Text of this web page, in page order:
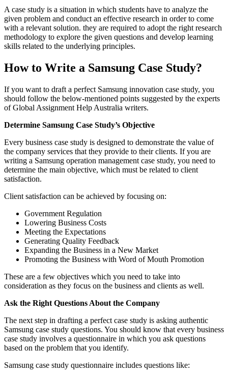
A case study is a situation in which students have to analyze the
given problem and conduct an effective research in order to come
with a relevant solution. they are required to adopt the right research
methodology to explore the given questions and develop learning
skills related to the underlying principles.
How to Write a Samsung Case Study?
If you want to draft a perfect Samsung innovation case study, you
should follow the below-mentioned points suggested by the experts
of Global Assignment Help Australia writers.
Determine Samsung Case Study’s Objective
Every business case study is designed to demonstrate the value of
the company services that they provide to their clients. If you are
writing a Samsung operation management case study, you need to
determine the main objective, which must be related to client
satisfaction.
Client satisfaction can be achieved by focusing on:
Government Regulation
Lowering Business Costs
Meeting the Expectations
Generating Quality Feedback
Expanding the Business in a New Market
Promoting the Business with Word of Mouth Promotion
These are a few objectives which you need to take into
consideration as they focus on the business and clients as well.
Ask the Right Questions About the Company
The next step in drafting a perfect case study is asking authentic
Samsung case study questions. You should know that every business
case study involves a questionnaire in which you ask questions
based on the problem that you identify.
Samsung case study questionnaire includes questions like: